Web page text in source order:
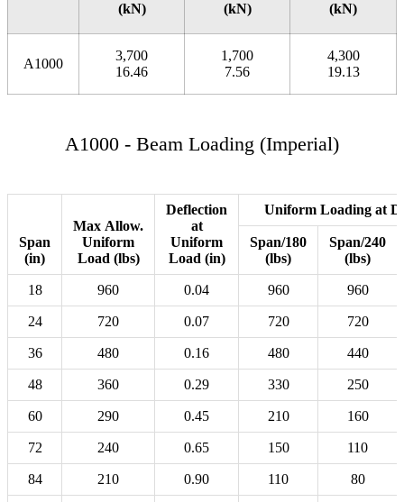
(kN)
(kN)
(kN)
A1000
3,700
16.46
1,700
7.56
4,300
19.13
A1000 - Beam Loading (Imperial)
Span
(in)
Max Allow.
Uniform
Load (lbs)
Deflection
at
Uniform
Load (in)
Uniform Loading at
Span/180
(lbs)
Span/240
(lbs)
18 960 0.04 960 960
24 720 0.07 720 720
36 480 0.16 480 440
48 360 0.29 330 250
60 290 0.45 210 160
72 240 0.65 150 110
84 210 0.90 110 80